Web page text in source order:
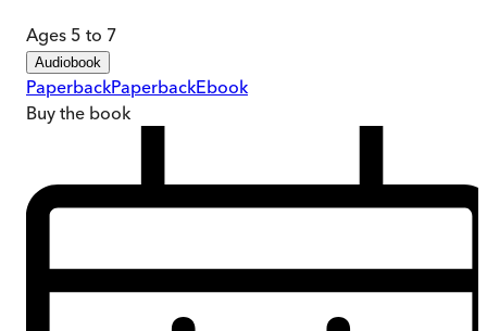
Ages 5 to 7
Audiobook
PaperbackPaperbackEbook
Buy the book